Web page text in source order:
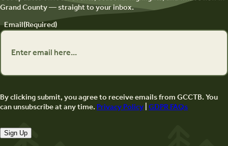
Grand County — straight to your inbox.
Email(Required)
By clicking submit, you agree to receive emails from GCCTB. You
can unsubscribe at any time.Privacy Policy|GDPR FAQs
Sign Up